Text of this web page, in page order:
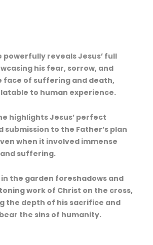
powerfully reveals Jesus’ full
his fear, sorrow, and
face of suffering and death,
to human experience.
highlights Jesus’ perfect
submission to the Father’s plan
when it involved immense
suffering.
the garden foreshadows and
work of Christ on the cross,
the depth of his sacrifice and
the sins of humanity.